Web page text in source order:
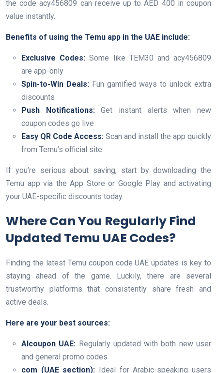
the code acy456809 can receive up to AED 400 in coupon
value instantly.
Benefits of using the Temu app in the UAE include:
Exclusive Codes: Some like TEM30 and acy456809
are app-only
Spin-to-Win Deals:Fun gamified ways to unlock extra
discounts
Push Notifications:Get instant alerts when new
coupon codes go live
Easy QR Code Access: Scan and install the app quickly
from Temu’s official site
If you’re serious about saving, start by downloading the
Temu app via the App Store or Google Play and activating
your UAE-specific discounts today.
Where Can You Regularly Find
Updated Temu UAE Codes?
Finding the latest Temu coupon code UAE updates is key to
staying ahead of the game. Luckily, there are several
trustworthy platforms that consistently share fresh and
active deals.
Here are your best sources:
Alcoupon UAE: Regularly updated with both new user
and general promo codes
com (UAE section): Ideal for Arabic-speaking users